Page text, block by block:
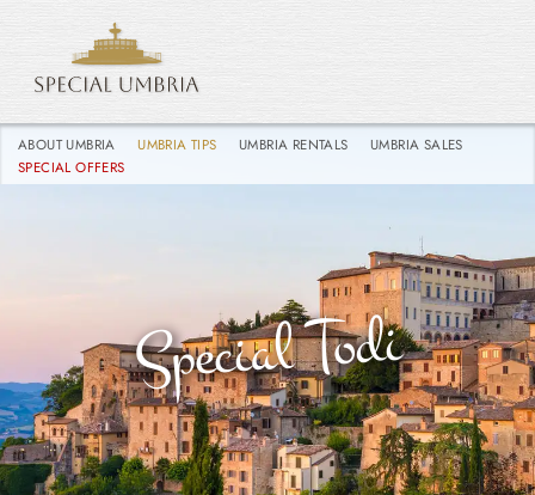
ABOUT UMBRIA UMBRIA TIPS UMBRIA RENTALS
UMBRIA SALES
SPECIAL OFFERS
Special Todi